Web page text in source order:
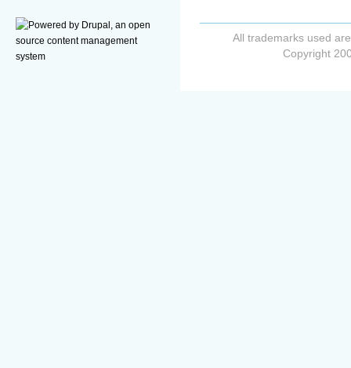
All trademarks used
Copyright